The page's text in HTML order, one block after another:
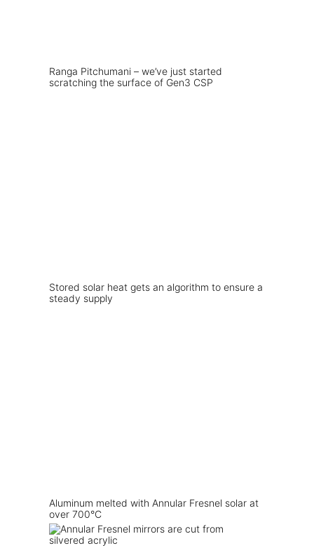
Ranga Pitchumani – we’ve just started
scratching the surface of Gen3 CSP
Stored solar heat gets an algorithm to ensure a
steady supply
Aluminum melted with Annular Fresnel solar at
over 700°C